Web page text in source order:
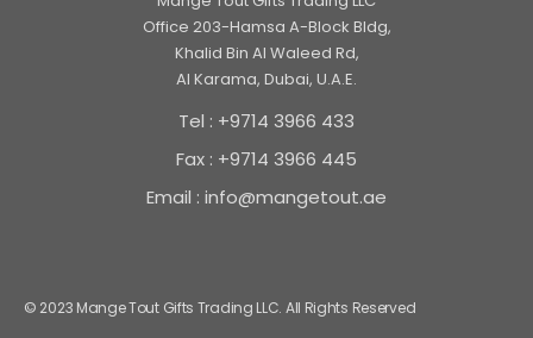
Office 203-Hamsa A-Block Bldg,
Khalid Bin Al Waleed Rd,
Al Karama, Dubai, U.A.E.
Tel : +9714 3966 433
Fax : +9714 3966 445
Email : info@mangetout.ae
© 2023 Mange Tout Gifts Trading LLC. All Rights Reserved